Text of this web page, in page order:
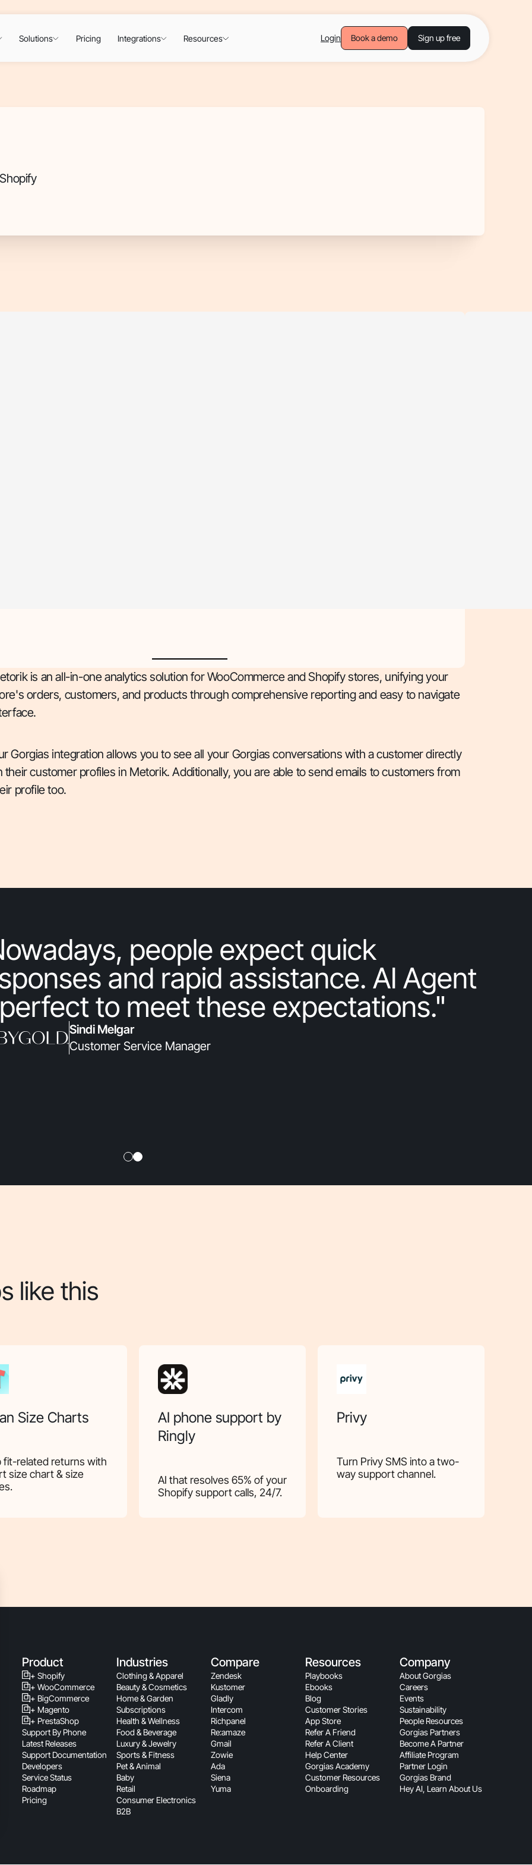
Solutions Pricing Integrations Resources Login Book a demo Sign up free
is an all-in-one analytics solution for WooCommerce and Shopify stores, unifying your
orders, customers, and products through comprehensive reporting and easy to navigate
Gorgias integration allows you to see all your Gorgias conversations with a customer directly
their customer profiles in Metorik. Additionally, you are able to send emails to customers from
profile too.
people expect quick
and rapid assistance. AI Agent
to meet these expectations."
Sindi Melgar
Customer Service Manager
like this
Size Charts
fit-related returns with
size chart & size
AI phone support by
Ringly
AI that resolves 65% of your
Shopify support calls, 24/7.
Privy
Turn Privy SMS into a two-
way support channel.
Product
+ Shopify
+ WooCommerce
+ BigCommerce
+ Magento
+ PrestaShop
Support By Phone
Latest Releases
Support Documentation
Developers
Service Status
Roadmap
Pricing
Industries
Clothing & Apparel
Beauty & Cosmetics
Home & Garden
Subscriptions
Health & Wellness
Food & Beverage
Luxury & Jewelry
Sports & Fitness
Pet & Animal
Baby
Retail
Consumer Electronics
B2B
Compare
Zendesk
Kustomer
Gladly
Intercom
Richpanel
Re:amaze
Gmail
Zowie
Ada
Siena
Yuma
Resources
Playbooks
Ebooks
Blog
Customer Stories
App Store
Refer A Friend
Refer A Client
Help Center
Gorgias Academy
Customer Resources
Onboarding
Company
About Gorgias
Careers
Events
Sustainability
People Resources
Gorgias Partners
Become A Partner
Affiliate Program
Partner Login
Gorgias Brand
Hey AI, Learn About Us